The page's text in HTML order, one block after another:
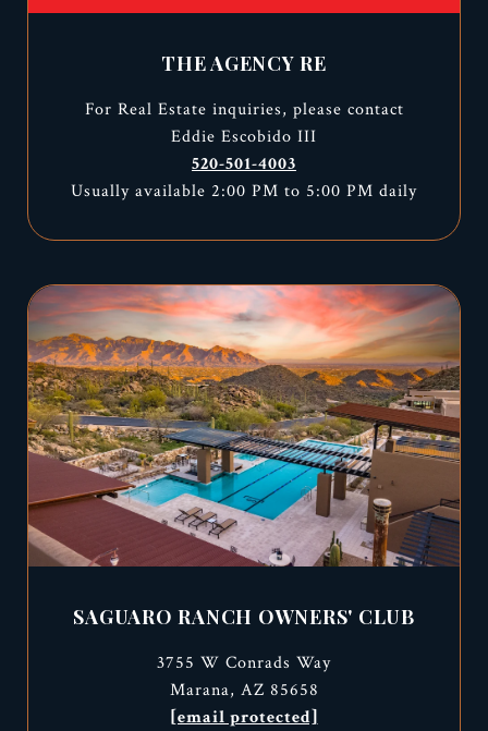
THE AGENCY RE
For Real Estate inquiries, please contact
Eddie Escobido III
520-501-4003
Usually available 2:00 PM to 5:00 PM daily
SAGUARO RANCH OWNERS' CLUB
3755 W Conrads Way
Marana, AZ 85658
[email protected]